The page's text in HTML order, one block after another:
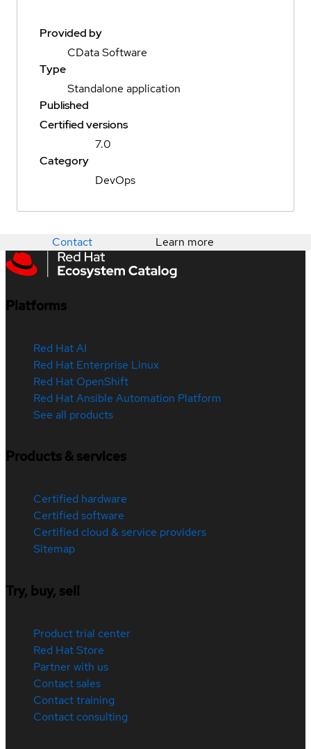
Provided by
CData Software
Type
Standalone application
Published
Certified versions
7.0
Category
DevOps
Contact Learn more
Platforms
Red Hat AI
Red Hat Enterprise Linux
Red Hat OpenShift
Red Hat Ansible Automation Platform
See all products
Products & services
Certified hardware
Certified software
Certified cloud & service providers
Sitemap
Try, buy, sell
Product trial center
Red Hat Store
Partner with us
Contact sales
Contact training
Contact consulting